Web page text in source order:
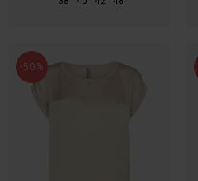
-50%